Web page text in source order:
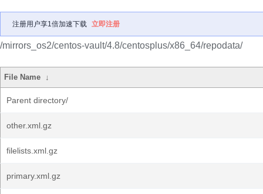
注册用户享1倍加速下载 立即注册
/mirrors_os2/centos-vault/4.8/centosplus/x86_64/repodata/
File Name ↓
Parent directory/
other.xml.gz
filelists.xml.gz
primary.xml.gz